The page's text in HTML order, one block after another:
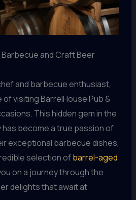
and Craft Beer
and barbecue enthusiast,
of visiting BarrelHouse Pub &
This hidden gem in the
become a true passion of
exceptional barbecue dishes,
selection ofbarrel-aged
on a journey through the
delights that await at